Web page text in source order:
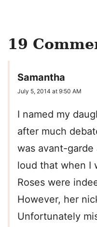
19
Samantha
July 5, 2014 at 9:50 AM
I named my
after much
was avant-garde
loud that when I
Roses were
However, her
Unfortunately